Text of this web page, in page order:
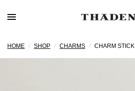
HOME / SHOP / CHARMS / CHARM STICK